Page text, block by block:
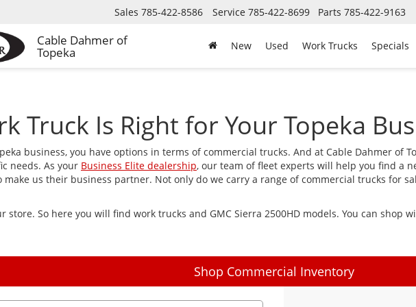
Cable Dahmer of
Topeka
Sales 785-422-8586 Service 785-422-8699 Parts 785-422-9163
New Used Work Trucks Specials
Truck Is Right for Your Topeka
business, you have options in terms of commercial trucks. And at Cable Dahmer of
needs. As your Business Elite dealership, our team of fleet experts will help you find a
make us their business partner. Not only do we carry a range of commercial trucks for
store. So here you will find work trucks and GMC Sierra 2500HD models. You can shop
Shop Commercial Inventory